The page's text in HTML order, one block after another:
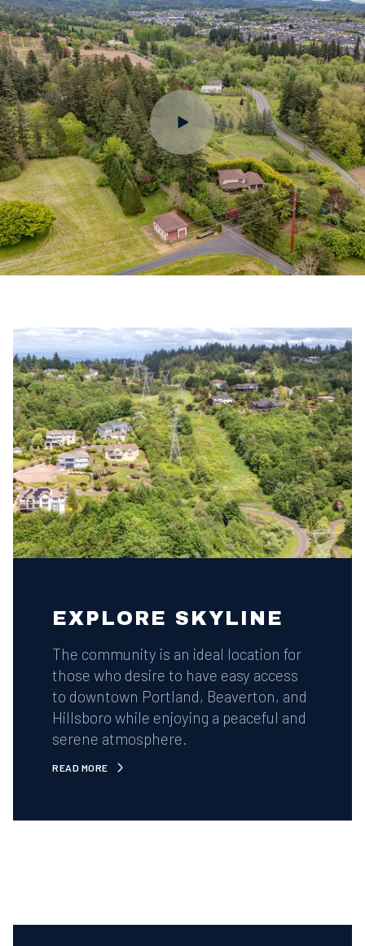
EXPLORE SKYLINE
The community is an ideal location for
those who desire to have easy access
to downtown Portland, Beaverton, and
Hillsboro while enjoying a peaceful and
serene atmosphere.
READ MORE